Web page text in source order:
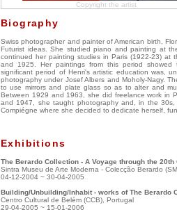
Copyright the artist
Biography
Swiss photographer and painter of American birth,
Futurist ideas. She studied piano and painting at
continued her painting studies in Paris (1922-23) at
and 1925. Her paintings from this period showed
significant period of Henri's artistic education was,
photography under Josef Albers and Moholy-Nagy.
to use mirrors and plate glass so as to alter and
Between 1929 and 1963, she did freelance work in
and 1947, she taught photography and, in the
Compiégne where she decided to dedicate herself,
Exhibitions
The Berardo Collection - A Voyage through the 20th
Sintra Museu de Arte Moderna - Colecção Berardo
04-12-2004 ~ 30-04-2005
Building/Unbuilding/Inhabit - works of The Berardo
Centro Cultural de Belém (CCB), Portugal
29-04-2005 ~ 15-01-2006